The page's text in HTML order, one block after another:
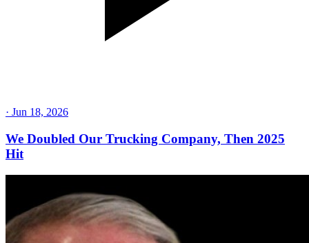
· Jun 18, 2026
We Doubled Our Trucking Company, Then 2025
Hit